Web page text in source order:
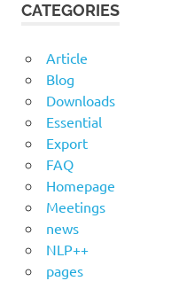
CATEGORIES
Article
Blog
Downloads
Essential
Export
FAQ
Homepage
Meetings
news
NLP++
pages